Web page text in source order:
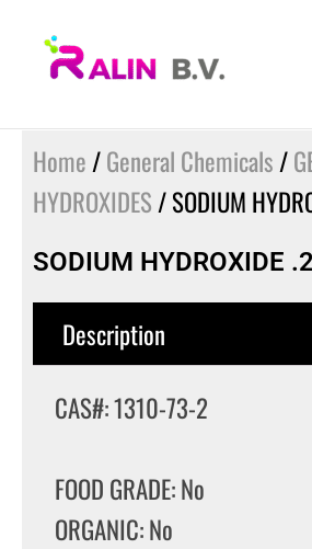
Home /General Chemicals /
HYDROXIDES / SODIUM
SODIUM HYDROXIDE
Description
CAS#: 1310-73-2
FOOD GRADE: No
ORGANIC: No